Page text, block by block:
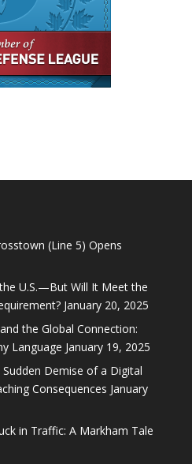
(Line 5) Opens
U.S.—But Will It Meet the
January 20, 2025
the Global Connection:
Language January 19, 2025
Demise of a Digital
Consequences January
in Traffic: A Markham Tale